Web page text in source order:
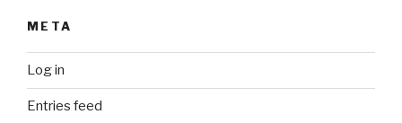
META
Log in
Entries feed